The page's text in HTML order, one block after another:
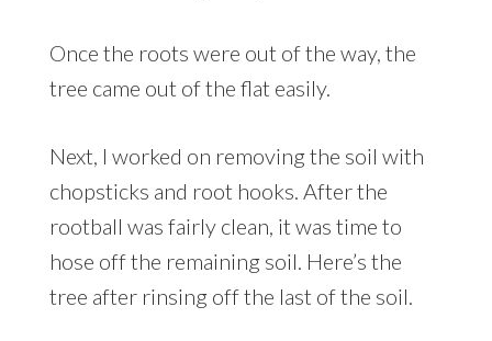
Once the roots were out of the way, the
tree came out of the flat easily.
Next, I worked on removing the soil with
chopsticks and root hooks. After the
rootball was fairly clean, it was time to
hose off the remaining soil. Here’s the
tree after rinsing off the last of the soil.